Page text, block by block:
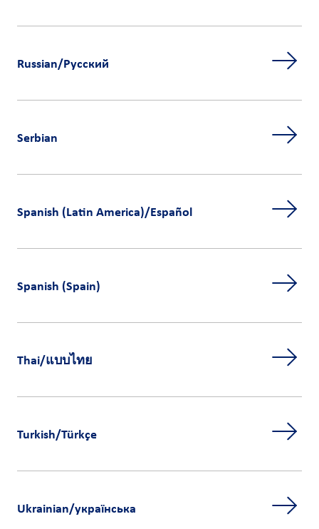
Russian/Русский
Serbian
Spanish (Latin America)/Español
Spanish (Spain)
Thai/แบบไทย
Turkish/Türkçe
Ukrainian/українська